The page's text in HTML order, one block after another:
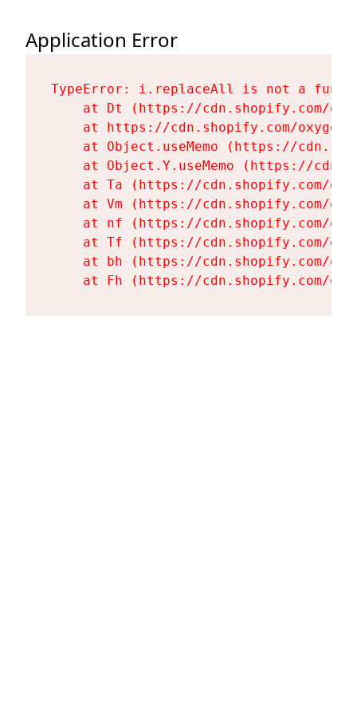
Application Error
TypeError: i.replaceAll is not a
at Dt (https://cdn.shopify.com/
at https://cdn.shopify.com/
at Object.useMemo (https://
at Object.Y.useMemo (https://
at Ta (https://cdn.shopify.com/
at Vm (https://cdn.shopify.com/
at nf (https://cdn.shopify.com/
at Tf (https://cdn.shopify.com/
at bh (https://cdn.shopify.com/
at Fh (https://cdn.shopify.com/